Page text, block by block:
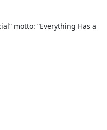
motto: “Everything Has a